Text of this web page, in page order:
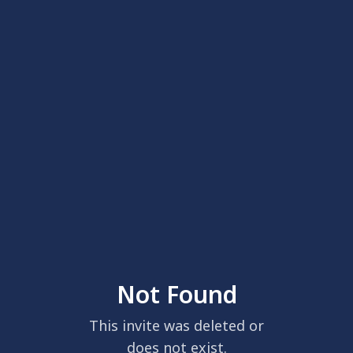
Not Found
This invite was deleted or
does not exist.